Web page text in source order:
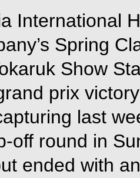
International
Spring
Show
prix
last
off round in
ended with